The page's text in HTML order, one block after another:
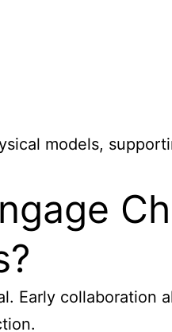
models,
Early collaboration